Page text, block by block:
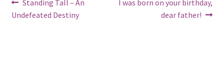
Post
navigation
Previous
post:
Standing Tall – An
Undefeated Destiny
Next
I was born on your birthday,
dear father!